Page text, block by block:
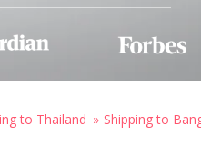
to Thailand Shipping to